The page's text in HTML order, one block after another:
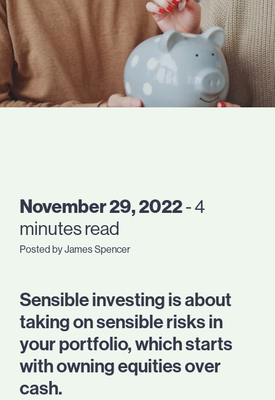
November 29, 2022- 4
minutes read
Posted by James Spencer
Sensible investing is about
taking on sensible risks in
your portfolio, which starts
with owning equities over
cash.